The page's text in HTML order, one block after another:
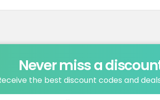
Never miss a
the best discount codes and